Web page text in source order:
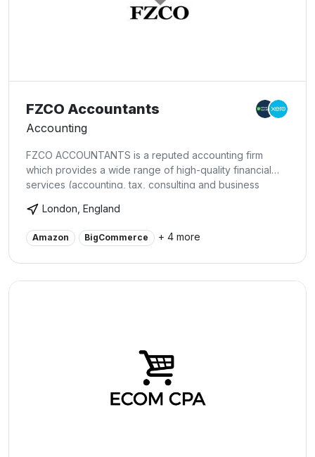
FZCO Accountants
Accounting
FZCO ACCOUNTANTS is a reputed accounting firm
which provides a wide range of high-quality financial
services (accounting, tax, consulting and business
services to companies in the UK and throughout the
world.
London, England
Amazon BigCommerce + 4 more